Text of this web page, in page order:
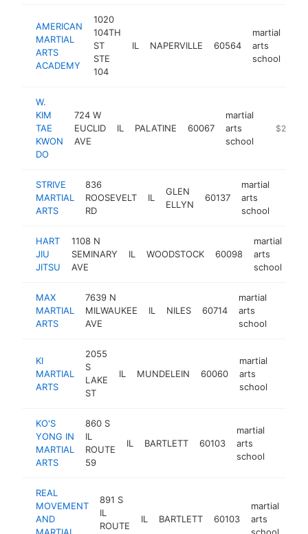
AMERICAN
MARTIAL
ARTS
ACADEMY
1020
104TH
ST
STE
104
IL NAPERVILLE 60564
martial
arts
school
W.
KIM
TAE
KWON
DO
724 W
EUCLID
AVE
IL PALATINE 60067
martial
arts
school
https://
$250k-
STRIVE
MARTIAL
ARTS
836
ROOSEVELT
RD
IL
GLEN
ELLYN
60137
martial
arts
school
HART
JIU
JITSU
1108 N
SEMINARY
AVE
IL WOODSTOCK 60098
martial
arts
school
MAX
MARTIAL
ARTS
7639 N
MILWAUKEE
AVE
IL NILES 60714
martial
arts
school
KI
MARTIAL
ARTS
2055
S
LAKE
ST
IL MUNDELEIN 60060
martial
arts
school
KO'S
YONG IN
MARTIAL
ARTS
860 S
IL
ROUTE
59
IL BARTLETT 60103
martial
arts
school
REAL
MOVEMENT
AND
891 S
IL
ROUTE
IL BARTLETT 60103
martial
arts